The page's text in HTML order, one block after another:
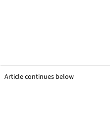
Article continues below